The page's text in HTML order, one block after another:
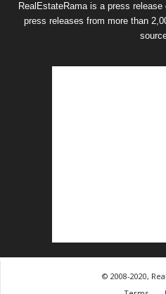
RealEstateRama is a press
press releases from more than
© 2008-2020,